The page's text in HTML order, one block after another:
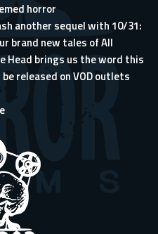
horror
another sequel with 10/31:
brand new tales of All
Head brings us the word this
released on VOD outlets